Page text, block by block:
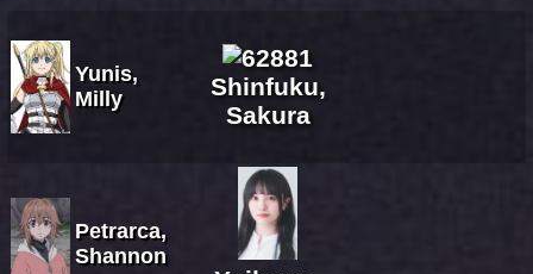
Yunis,
Milly
Shinfuku,
Sakura
Petrarca,
Shannon